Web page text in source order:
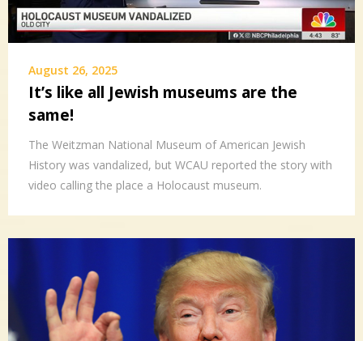
August 26, 2025
It’s like all Jewish museums are the
same!
The Weitzman National Museum of American Jewish
History was vandalized, but WCAU reported the story with
video calling the place a Holocaust museum.